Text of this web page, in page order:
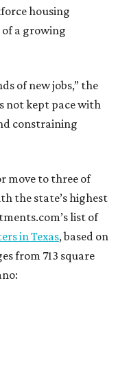
housing
a growing
of new jobs,” the
not kept pace with
constraining
move to three of
the state’s highest
list of
in Texas, based on
from 713 square